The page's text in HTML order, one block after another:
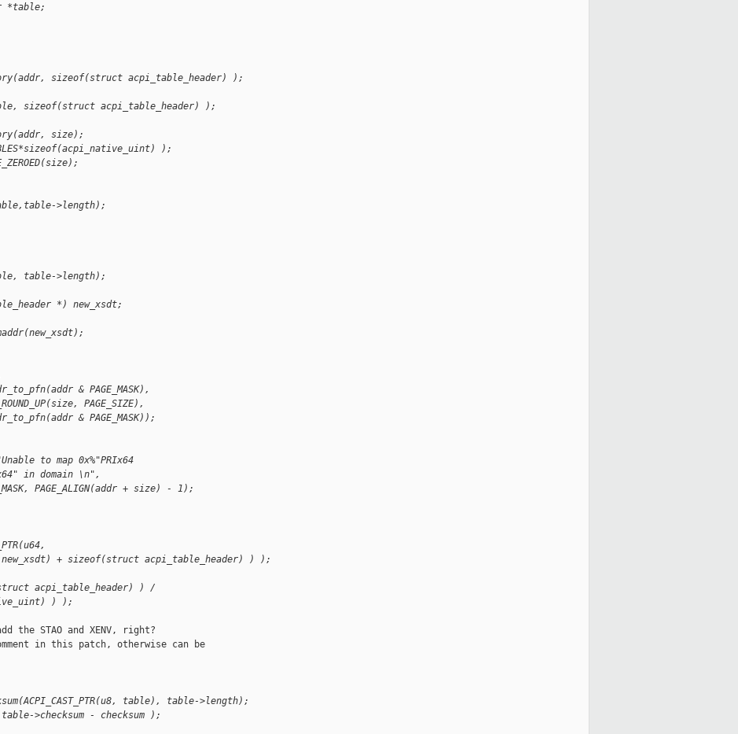
*table;
sizeof(struct acpi_table_header) );
sizeof(struct acpi_table_header) );
size);
);
>length);
table->length);
*) new_xsdt;
& PAGE_MASK),
PAGE_SIZE),
& PAGE_MASK));
to map 0x%"PRIx64
in domain \n",
PAGE_ALIGN(addr + size) - 1);
new_xsdt) + sizeof(struct acpi_table_header) ) );
acpi_table_header) ) /
) );
the STAO and XENV, right?
in this patch, otherwise can be
table), table->length);
>checksum - checksum );